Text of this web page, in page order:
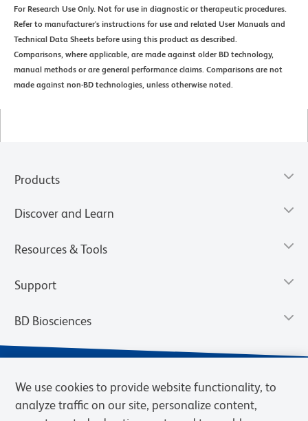
For Research Use Only. Not for use in diagnostic or therapeutic procedures.
Refer to manufacturer's instructions for use and related User Manuals and
Technical Data Sheets before using this product as described.
Comparisons, where applicable, are made against older BD technology,
manual methods or are general performance claims. Comparisons are not
made against non-BD technologies, unless otherwise noted.
Products
Discover and Learn
Resources & Tools
Support
BD Biosciences
We use cookies to provide website functionality, to
analyze traffic on our site, personalize content,